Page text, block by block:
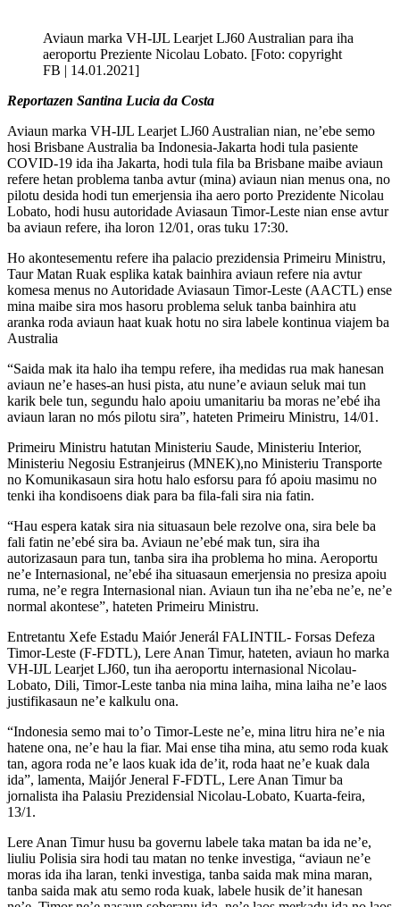
Aviaun marka VH-IJL Learjet LJ60 Australian para iha
aeroportu Preziente Nicolau Lobato. [Foto: copyright
FB | 14.01.2021]
Reportazen Santina Lucia da Costa
Aviaun marka VH-IJL Learjet LJ60 Australian nian, ne’ebe semo
hosi Brisbane Australia ba Indonesia-Jakarta hodi tula pasiente
COVID-19 ida iha Jakarta, hodi tula fila ba Brisbane maibe aviaun
refere hetan problema tanba avtur (mina) aviaun nian menus ona, no
pilotu desida hodi tun emerjensia iha aero porto Prezidente Nicolau
Lobato, hodi husu autoridade Aviasaun Timor-Leste nian ense avtur
ba aviaun refere, iha loron 12/01, oras tuku 17:30.
Ho akontesementu refere iha palacio prezidensia Primeiru Ministru,
Taur Matan Ruak esplika katak bainhira aviaun refere nia avtur
komesa menus no Autoridade Aviasaun Timor-Leste (AACTL) ense
mina maibe sira mos hasoru problema seluk tanba bainhira atu
aranka roda aviaun haat kuak hotu no sira labele kontinua viajem ba
Australia
“Saida mak ita halo iha tempu refere, iha medidas rua mak hanesan
aviaun ne’e hases-an husi pista, atu nune’e aviaun seluk mai tun
karik bele tun, segundu halo apoiu umanitariu ba moras ne’ebé iha
aviaun laran no mós pilotu sira”, hateten Primeiru Ministru, 14/01.
Primeiru Ministru hatutan Ministeriu Saude, Ministeriu Interior,
Ministeriu Negosiu Estranjeirus (MNEK),no Ministeriu Transporte
no Komunikasaun sira hotu halo esforsu para fó apoiu masimu no
tenki iha kondisoens diak para ba fila-fali sira nia fatin.
“Hau espera katak sira nia situasaun bele rezolve ona, sira bele ba
fali fatin ne’ebé sira ba. Aviaun ne’ebé mak tun, sira iha
autorizasaun para tun, tanba sira iha problema ho mina. Aeroportu
ne’e Internasional, ne’ebé iha situasaun emerjensia no presiza apoiu
ruma, ne’e regra Internasional nian. Aviaun tun iha ne’eba ne’e, ne’e
normal akontese”, hateten Primeiru Ministru.
Entretantu Xefe Estadu Maiór Jenerál FALINTIL- Forsas Defeza
Timor-Leste (F-FDTL), Lere Anan Timur, hateten, aviaun ho marka
VH-IJL Learjet LJ60, tun iha aeroportu internasional Nicolau-
Lobato, Dili, Timor-Leste tanba nia mina laiha, mina laiha ne’e laos
justifikasaun ne’e kalkulu ona.
“Indonesia semo mai to’o Timor-Leste ne’e, mina litru hira ne’e nia
hatene ona, ne’e hau la fiar. Mai ense tiha mina, atu semo roda kuak
tan, agora roda ne’e laos kuak ida de’it, roda haat ne’e kuak dala
ida”, lamenta, Maijór Jeneral F-FDTL, Lere Anan Timur ba
jornalista iha Palasiu Prezidensial Nicolau-Lobato, Kuarta-feira,
13/1.
Lere Anan Timur husu ba governu labele taka matan ba ida ne’e,
liuliu Polisia sira hodi tau matan no tenke investiga, “aviaun ne’e
moras ida iha laran, tenki investiga, tanba saida mak mina maran,
tanba saida mak atu semo roda kuak, labele husik de’it hanesan